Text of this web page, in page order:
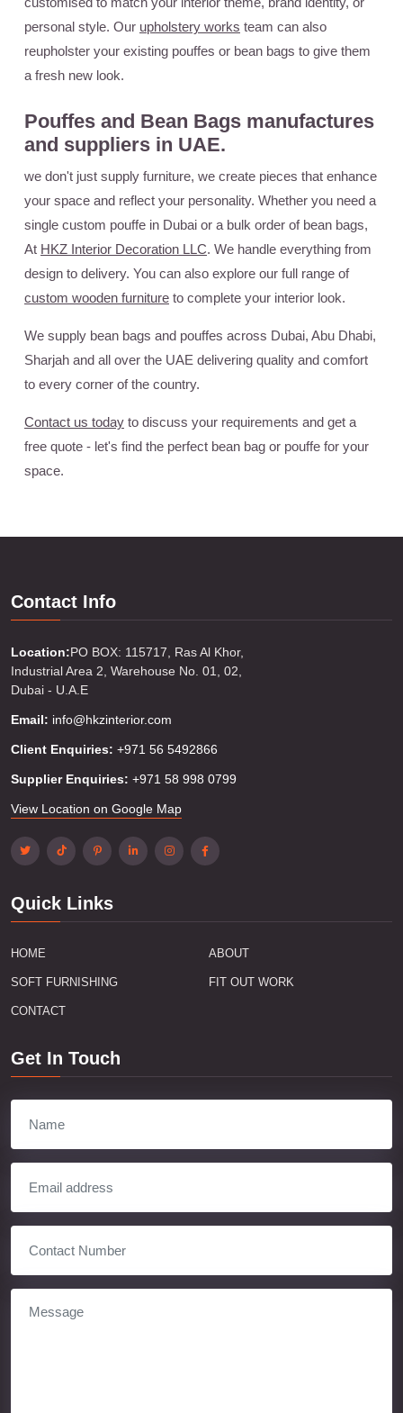
personal style. Our upholstery works team can also
reupholster your existing pouffes or bean bags to give them
a fresh new look.
Pouffes and Bean Bags manufactures
and suppliers in UAE.
we don't just supply furniture, we create pieces that enhance
your space and reflect your personality. Whether you need a
single custom pouffe in Dubai or a bulk order of bean bags,
At HKZ Interior Decoration LLC. We handle everything from
design to delivery. You can also explore our full range of
custom wooden furniture to complete your interior look.
We supply bean bags and pouffes across Dubai, Abu Dhabi,
Sharjah and all over the UAE delivering quality and comfort
to every corner of the country.
Contact us today to discuss your requirements and get a
free quote - let's find the perfect bean bag or pouffe for your
space.
Contact Info
Location:PO BOX: 115717, Ras Al Khor,
Industrial Area 2, Warehouse No. 01, 02,
Dubai - U.A.E
Email: info@hkzinterior.com
Client Enquiries: +971 56 5492866
Supplier Enquiries: +971 58 998 0799
View Location on Google Map
Quick Links
HOME ABOUT
SOFT FURNISHING FIT OUT WORK
CONTACT
Get In Touch